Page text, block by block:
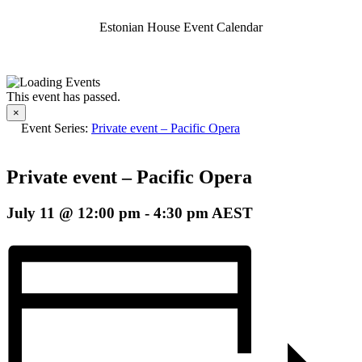
Estonian House Event Calendar
This event has passed.
×
Event Series: Private event – Pacific Opera
Private event – Pacific Opera
July 11 @ 12:00 pm - 4:30 pm AEST